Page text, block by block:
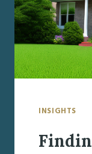
INSIGHTS